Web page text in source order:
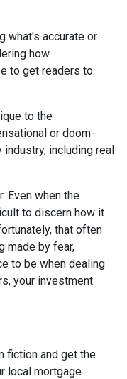
what's accurate or
how
to get readers to
to the
or doom-
including real
Even when the
to discern how it
that often
made by fear,
to be when dealing
your investment
fiction and get the
local mortgage